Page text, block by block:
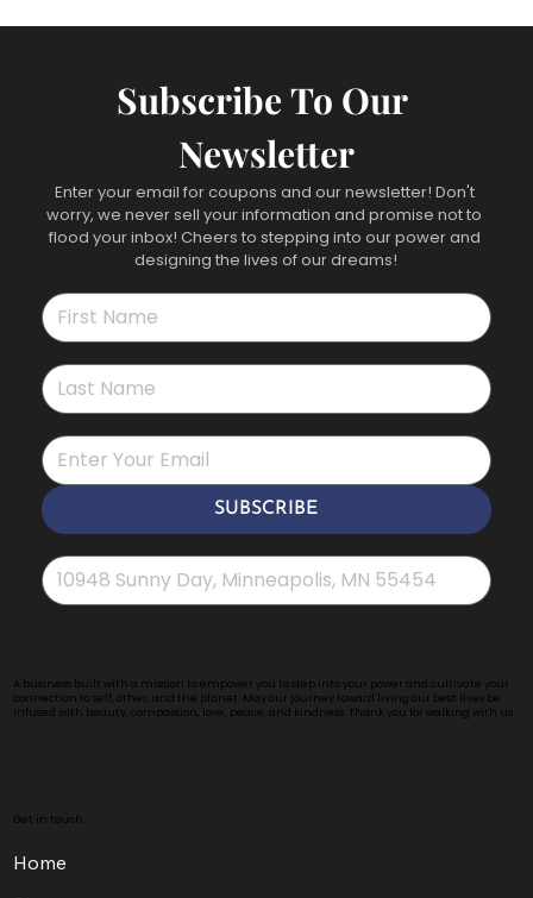
Subscribe To Our
Newsletter
Enter your email for coupons and our newsletter! Don't
worry, we never sell your information and promise not to
flood your inbox! Cheers to stepping into our power and
designing the lives of our dreams!
SUBSCRIBE
A business built with a mission to empower you to step into your power and cultivate your
connection to self, other, and the planet. May our journey toward living our best lives be
infused with beauty, compassion, love, peace, and kindness. Thank you for walking with us .
Get in touch
Home